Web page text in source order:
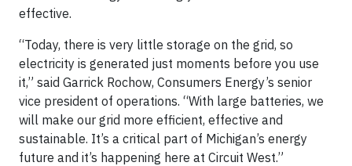
effective.
“Today, there is very little storage on the grid, so
electricity is generated just moments before you use
it,” said Garrick Rochow, Consumers Energy’s senior
vice president of operations. “With large batteries, we
will make our grid more efficient, effective and
sustainable. It’s a critical part of Michigan’s energy
future and it’s happening here at Circuit West.”